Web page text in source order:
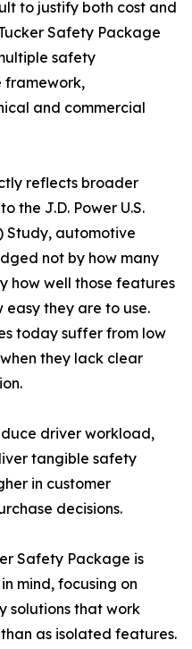
to justify both cost and
Safety Package
safety
framework,
and commercial
reflects broader
the J.D. Power U.S.
Study, automotive
not by how many
how well those features
easy they are to use.
today suffer from low
they lack clear
driver workload,
tangible safety
in customer
decisions.
Safety Package is
mind, focusing on
solutions that work
as isolated features.